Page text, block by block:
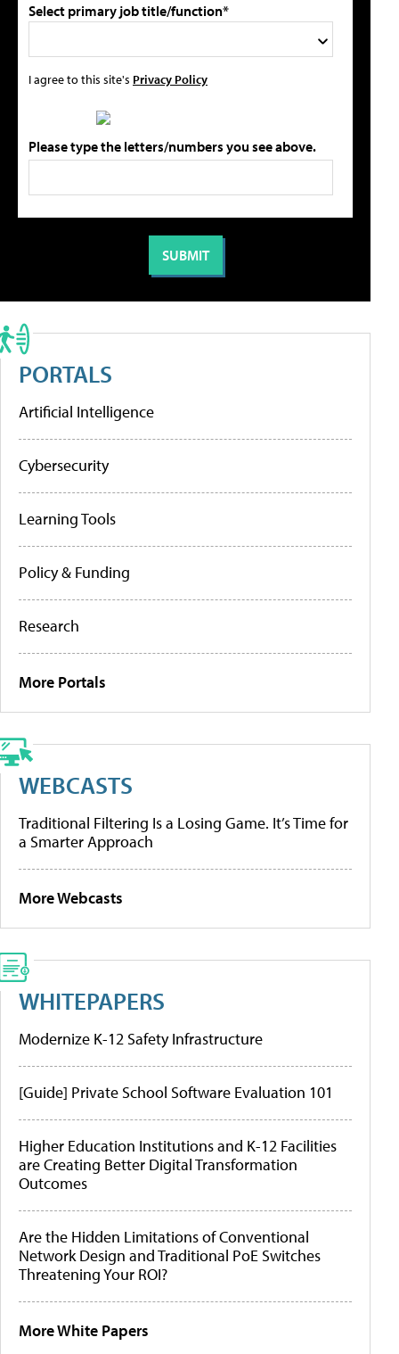
Select primary job title/function*
I agree to this site's Privacy Policy
Please type the letters/numbers you see above.
PORTALS
Artificial Intelligence
Cybersecurity
Learning Tools
Policy & Funding
Research
More Portals
WEBCASTS
Traditional Filtering Is a Losing Game. It’s Time for
a Smarter Approach
More Webcasts
WHITEPAPERS
Modernize K-12 Safety Infrastructure
[Guide] Private School Software Evaluation 101
Higher Education Institutions and K-12 Facilities
are Creating Better Digital Transformation
Outcomes
Are the Hidden Limitations of Conventional
Network Design and Traditional PoE Switches
Threatening Your ROI?
More White Papers